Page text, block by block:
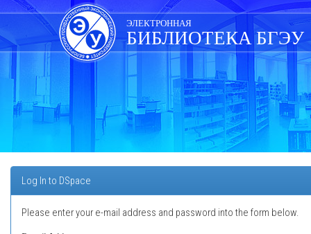
Skip
navigation
ЭЛЕКТРОННАЯ
БИБЛИОТЕКА БГЭУ
Log In to DSpace
Please enter your e-mail address and password into the form below.